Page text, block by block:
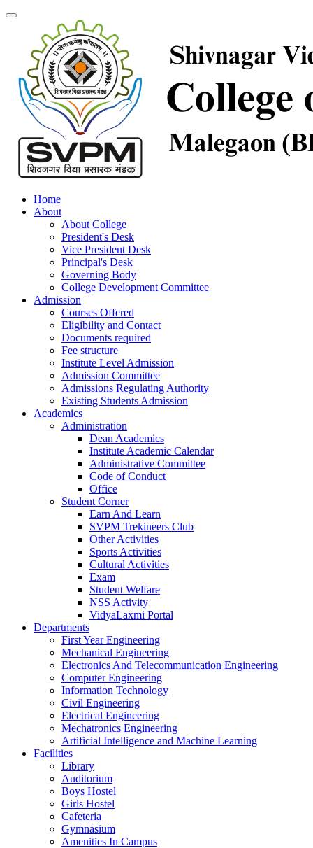
Home
About
About College
President's Desk
Vice President Desk
Principal's Desk
Governing Body
College Development Committee
Admission
Courses Offered
Eligibility and Contact
Documents required
Fee structure
Institute Level Admission
Admission Committee
Admissions Regulating Authority
Existing Students Admission
Academics
Administration
Dean Academics
Institute Academic Calendar
Administrative Committee
Code of Conduct
Office
Student Corner
Earn And Learn
SVPM Trekineers Club
Other Activities
Sports Activities
Cultural Activities
Exam
Student Welfare
NSS Activity
VidyaLaxmi Portal
Departments
First Year Engineering
Mechanical Engineering
Electronics And Telecommunication Engineering
Computer Engineering
Information Technology
Civil Engineering
Electrical Engineering
Mechatronics Engineering
Artificial Intelligence and Machine Learning
Facilities
Library
Auditorium
Boys Hostel
Girls Hostel
Cafeteria
Gymnasium
Amenities In Campus